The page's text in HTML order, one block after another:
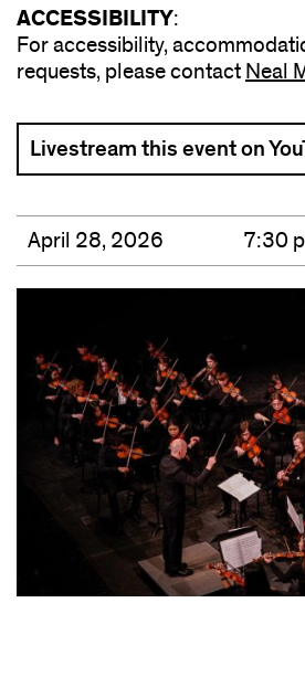
ACCESSIBILITY:
For accessibility,
requests, please contact Neal
Livestream this event on
April 28, 2026 7:30